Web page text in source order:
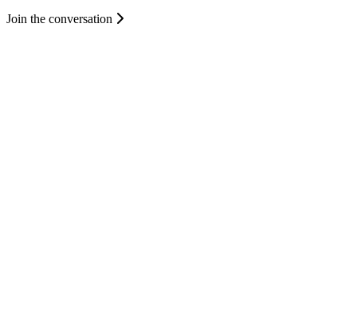
Join the conversation